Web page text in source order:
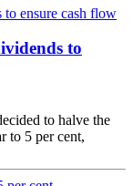
to
to halve the
to 5 per cent,